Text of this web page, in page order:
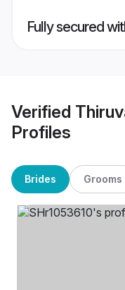
Fully secured
Verified
Profiles
Brides Grooms